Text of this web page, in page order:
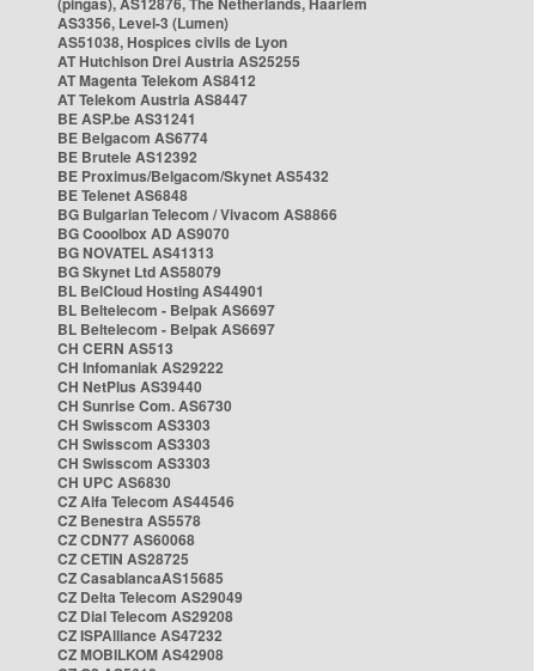
AS3356, Level-3 (Lumen)
AS51038, Hospices civils de Lyon
AT Hutchison Drei Austria AS25255
AT Magenta Telekom AS8412
AT Telekom Austria AS8447
BE ASP.be AS31241
BE Belgacom AS6774
BE Brutele AS12392
BE Proximus/Belgacom/Skynet AS5432
BE Telenet AS6848
BG Bulgarian Telecom / Vivacom AS8866
BG Cooolbox AD AS9070
BG NOVATEL AS41313
BG Skynet Ltd AS58079
BL BelCloud Hosting AS44901
BL Beltelecom - Belpak AS6697
BL Beltelecom - Belpak AS6697
CH CERN AS513
CH Infomaniak AS29222
CH NetPlus AS39440
CH Sunrise Com. AS6730
CH Swisscom AS3303
CH Swisscom AS3303
CH Swisscom AS3303
CH UPC AS6830
CZ Alfa Telecom AS44546
CZ Benestra AS5578
CZ CDN77 AS60068
CZ CETIN AS28725
CZ CasablancaAS15685
CZ Delta Telecom AS29049
CZ Dial Telecom AS29208
CZ ISPAlliance AS47232
CZ MOBILKOM AS42908